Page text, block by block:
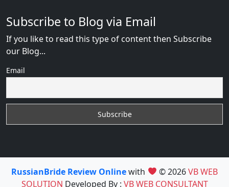
Subscribe to Blog via Email
If you like to read this type of content then Subscribe
our Blog...
Email
RussianBride Review Onlinewith © 2026VB WEB
SOLUTION Developed By : VB WEB CONSULTANT